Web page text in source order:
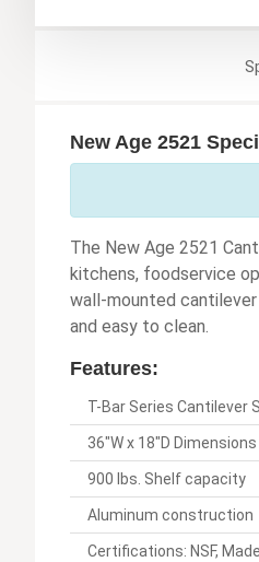
New Age 2521
The New Age 2521
kitchens, foodservice
wall-mounted
and easy to clean.
Features:
T-Bar Series Cantilever
36"W x 18"D Dimensions
900 lbs. Shelf capacity
Aluminum construction
Certifications: NSF,